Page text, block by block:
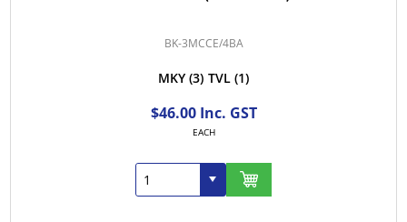
BK-3MCCE/4BA
MKY (3) TVL (1)
$46.00 Inc. GST
EACH